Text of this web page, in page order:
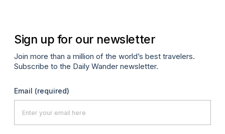
Sign up for our newsletter
Join more than a million of the world’s best travelers.
Subscribe to the Daily Wander newsletter.
Email (required)